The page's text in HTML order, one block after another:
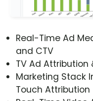
Real-Time Ad
and CTV
TV Ad Attribution
Marketing Stack
Touch Attribution